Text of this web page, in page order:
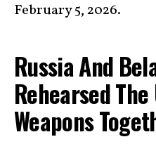
February 5, 2026.
Russia And
Rehearsed
Weapons